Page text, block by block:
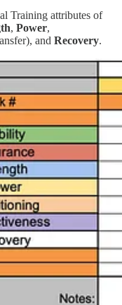
Training attributes of
, Power,
and Recovery.